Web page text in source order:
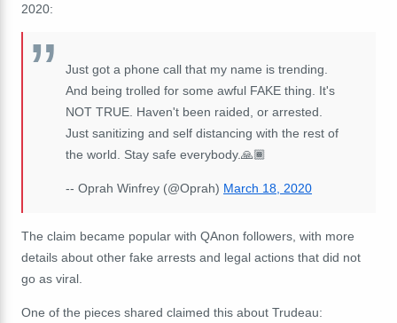
2020:
Just got a phone call that my name is trending.
And being trolled for some awful FAKE thing. It's
NOT TRUE. Haven't been raided, or arrested.
Just sanitizing and self distancing with the rest of
the world. Stay safe everybody.🙏🏾
-- Oprah Winfrey (@Oprah) March 18, 2020
The claim became popular with QAnon followers, with more
details about other fake arrests and legal actions that did not
go as viral.
One of the pieces shared claimed this about Trudeau: